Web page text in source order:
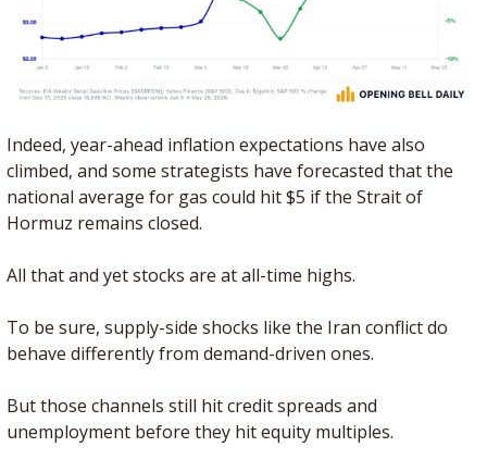
Indeed, year-ahead inflation expectations have also
climbed, and some strategists have forecasted that the
national average for gas could hit $5 if the Strait of
Hormuz remains closed.
All that and yet stocks are at all-time highs.
To be sure, supply-side shocks like the Iran conflict do
behave differently from demand-driven ones.
But those channels still hit credit spreads and
unemployment before they hit equity multiples.